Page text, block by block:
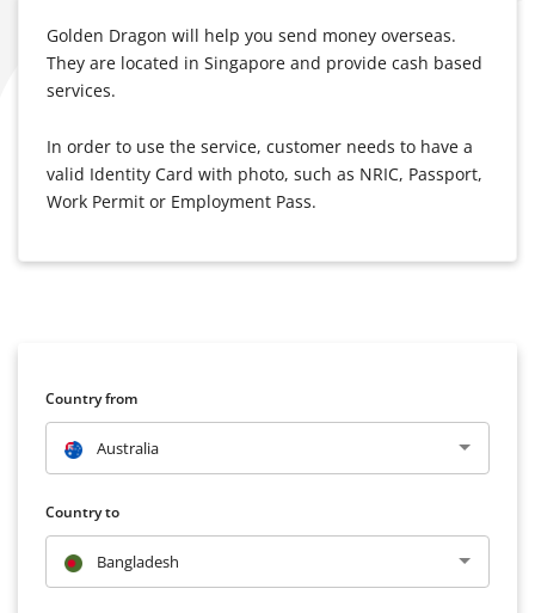
Golden Dragon will help you send money overseas.
They are located in Singapore and provide cash based
services.
In order to use the service, customer needs to have a
valid Identity Card with photo, such as NRIC, Passport,
Work Permit or Employment Pass.
Country from
Australia
Country to
Bangladesh